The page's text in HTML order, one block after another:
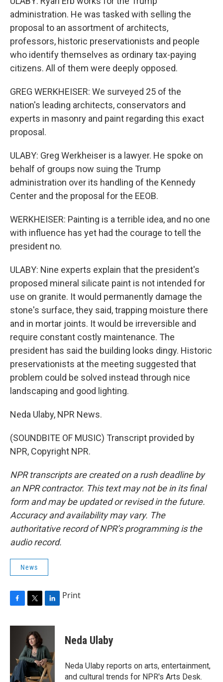
administration. He was tasked with selling the
proposal to an assortment of architects,
professors, historic preservationists and people
who identify themselves as ordinary tax-paying
citizens. All of them were deeply opposed.
GREG WERKHEISER: We surveyed 25 of the
nation's leading architects, conservators and
experts in masonry and paint regarding this exact
proposal.
ULABY: Greg Werkheiser is a lawyer. He spoke on
behalf of groups now suing the Trump
administration over its handling of the Kennedy
Center and the proposal for the EEOB.
WERKHEISER: Painting is a terrible idea, and no one
with influence has yet had the courage to tell the
president no.
ULABY: Nine experts explain that the president's
proposed mineral silicate paint is not intended for
use on granite. It would permanently damage the
stone's surface, they said, trapping moisture there
and in mortar joints. It would be irreversible and
require constant costly maintenance. The
president has said the building looks dingy. Historic
preservationists at the meeting suggested that
problem could be solved instead through nice
landscaping and good lighting.
Neda Ulaby, NPR News.
(SOUNDBITE OF MUSIC) Transcript provided by
NPR, Copyright NPR.
NPR transcripts are created on a rush deadline by
an NPR contractor. This text may not be in its final
form and may be updated or revised in the future.
Accuracy and availability may vary. The
authoritative record of NPR’s programming is the
audio record.
News
c
k
i
t
t
e
r
n
e
d
I
n
Print
Neda Ulaby
Neda Ulaby reports on arts, entertainment,
and cultural trends for NPR's Arts Desk.